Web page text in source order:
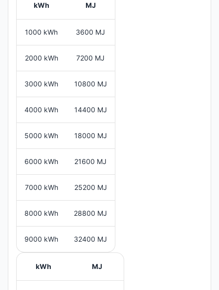
kWh MJ
1000 kWh 3600 MJ
2000 kWh 7200 MJ
3000 kWh 10800 MJ
4000 kWh 14400 MJ
5000 kWh 18000 MJ
6000 kWh 21600 MJ
7000 kWh 25200 MJ
8000 kWh 28800 MJ
9000 kWh 32400 MJ
kWh MJ